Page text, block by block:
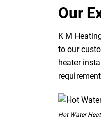
Our
K M
to our
heater
Hot Water